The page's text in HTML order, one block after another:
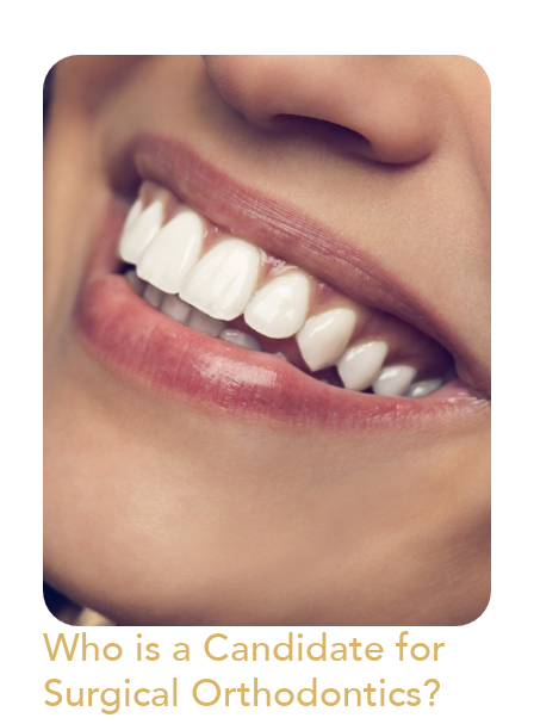
Who is a Candidate for
Surgical Orthodontics?